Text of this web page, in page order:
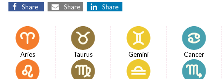
Share Share Share
Aries Taurus Gemini Cancer